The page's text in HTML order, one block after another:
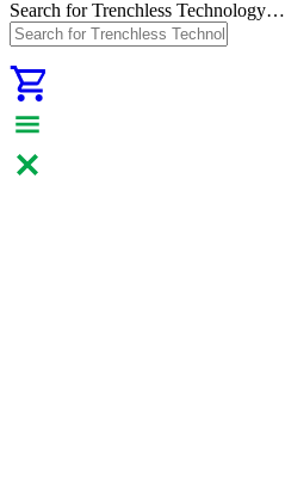
Search for Trenchless Technology…